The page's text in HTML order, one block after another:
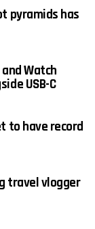
pyramids has
Watch
USB-C
to have record
travel vlogger